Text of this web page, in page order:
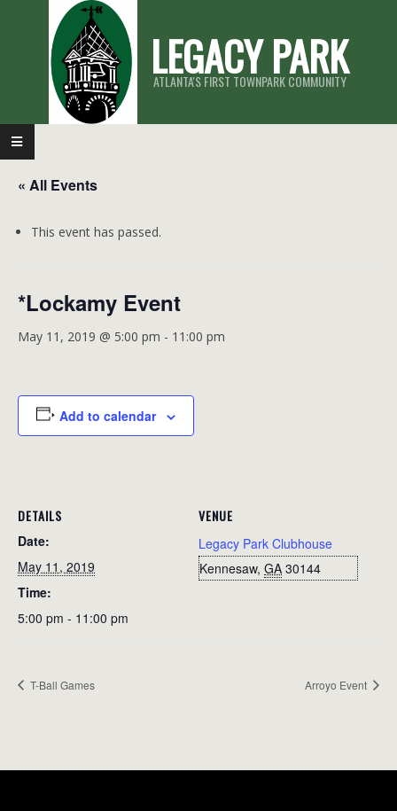
LEGACY PARK
ATLANTA'S FIRST TOWNPARK COMMUNITY
Primary
Navigation
Menu
« All Events
This event has passed.
*Lockamy Event
May 11, 2019 @ 5:00 pm - 11:00 pm
Add to calendar
DETAILS
Date:
May 11, 2019
Time:
5:00 pm - 11:00 pm
VENUE
Legacy Park Clubhouse
Kennesaw, GA 30144
T-Ball Games Arroyo Event